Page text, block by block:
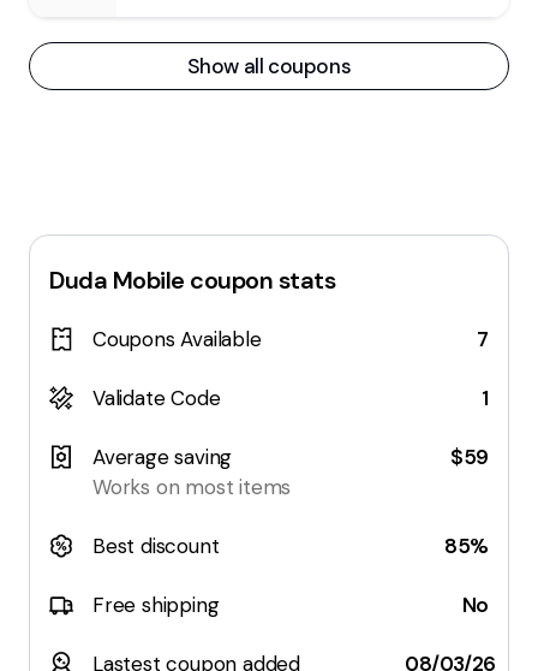
Show all coupons
Duda Mobile coupon stats
Coupons Available 7
Validate Code 1
Average saving
Works on most items
$59
Best discount 85%
Free shipping No
Lastest coupon added 08/03/26